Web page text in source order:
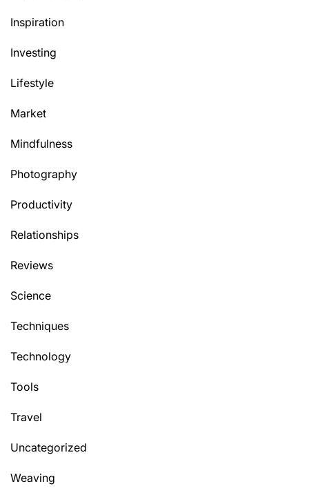
Inspiration
Investing
Lifestyle
Market
Mindfulness
Photography
Productivity
Relationships
Reviews
Science
Techniques
Technology
Tools
Travel
Uncategorized
Weaving